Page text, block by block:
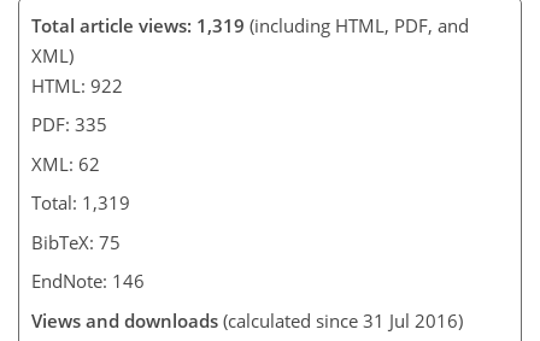
Total article views: 1,319 (including HTML, PDF, and
XML)
HTML: 922
PDF: 335
XML: 62
Total: 1,319
BibTeX: 75
EndNote: 146
Views and downloads (calculated since 31 Jul 2016)